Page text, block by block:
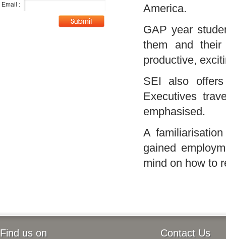
Email :
America.
GAP year
them and
productive,
SEI
also
Executives
emphasised.
A
gained
mind on how to
Find us on Contact Us